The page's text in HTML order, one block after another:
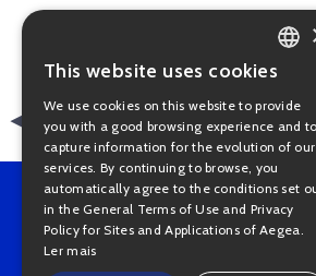
back
Copyright © 2022 • Todos os
ENGLISH
This website uses cookies
We use cookies on this website to provide
you with a good browsing experience and to
capture information for the evolution of our
services. By continuing to browse, you
automatically agree to the conditions set
in the General Terms of Use and Privacy
Policy for Sites and Applications of Aegea.
Ler mais